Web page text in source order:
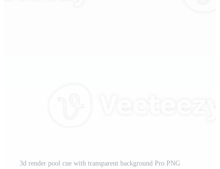
3d render pool cue with transparent background Pro PNG